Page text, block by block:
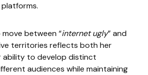
platforms.
move between “internet ugly” and
territories reflects both her
ability to develop distinct
audiences while maintaining